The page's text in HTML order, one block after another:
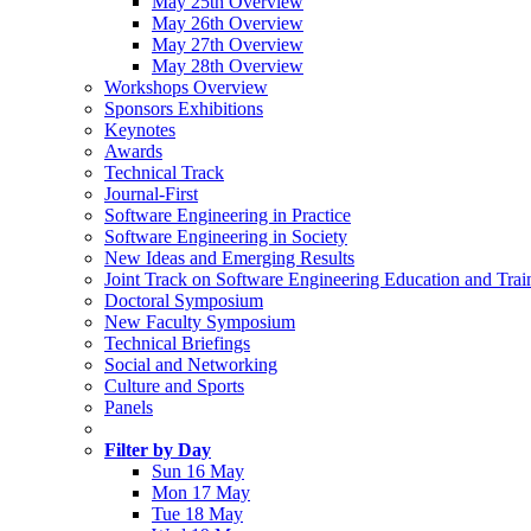
May 26th Overview
May 27th Overview
May 28th Overview
Workshops Overview
Sponsors Exhibitions
Keynotes
Awards
Technical Track
Journal-First
Software Engineering in Practice
Software Engineering in Society
New Ideas and Emerging Results
Joint Track on Software Engineering Education and
Doctoral Symposium
New Faculty Symposium
Technical Briefings
Social and Networking
Culture and Sports
Panels
Filter by Day
Sun 16 May
Mon 17 May
Tue 18 May